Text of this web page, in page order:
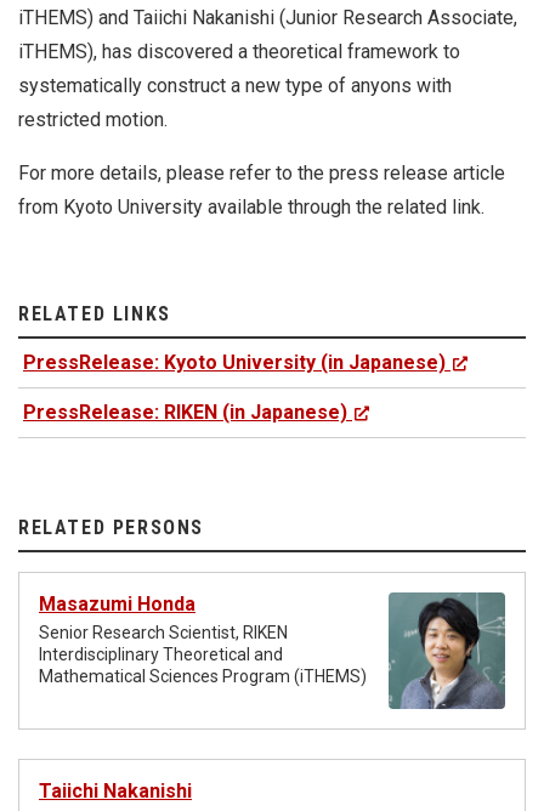
iTHEMS) and Taiichi Nakanishi (Junior Research Associate,
iTHEMS), has discovered a theoretical framework to
systematically construct a new type of anyons with
restricted motion.
For more details, please refer to the press release article
from Kyoto University available through the related link.
RELATED LINKS
PressRelease: Kyoto University (in Japanese)
PressRelease: RIKEN (in Japanese)
RELATED PERSONS
Masazumi Honda
Senior Research Scientist, RIKEN
Interdisciplinary Theoretical and
Mathematical Sciences Program (iTHEMS)
Taiichi Nakanishi